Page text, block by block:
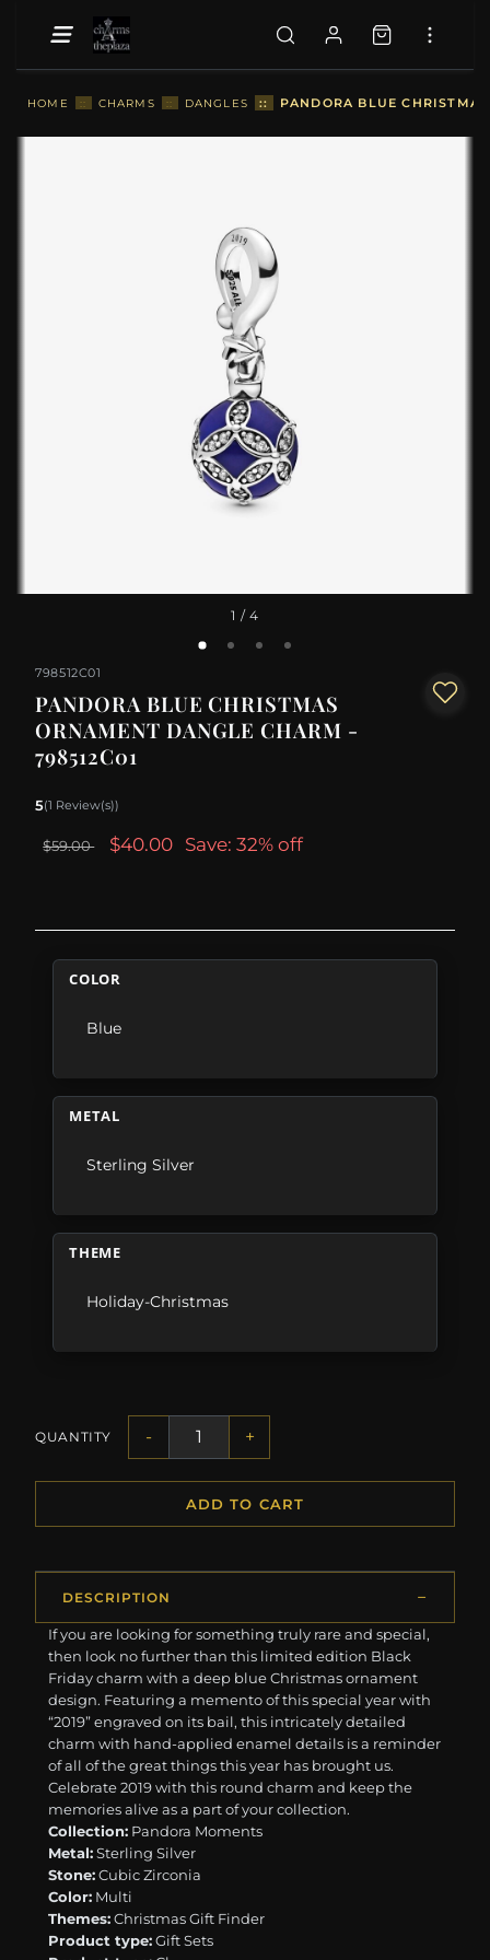
HOME :: CHARMS :: DANGLES :: PANDORA BLUE
1 / 4
798512C01
PANDORA BLUE CHRISTMAS
ORNAMENT DANGLE CHARM -
798512C01
5(1 Review(s))
$59.00 $40.00 Save: 32% off
COLOR
Blue
METAL
Sterling Silver
THEME
Holiday-Christmas
QUANTITY - +
ADD TO CART
DESCRIPTION
If you are looking for something truly rare and special,
then look no further than this limited edition Black
Friday charm with a deep blue Christmas ornament
design. Featuring a memento of this special year with
“2019” engraved on its bail, this intricately detailed
charm with hand-applied enamel details is a reminder
of all of the great things this year has brought us.
Celebrate 2019 with this round charm and keep the
memories alive as a part of your collection.
Collection: Pandora Moments
Metal:Sterling Silver
Stone:Cubic Zirconia
Color: Multi
Themes:Christmas Gift Finder
Product type:Gift Sets